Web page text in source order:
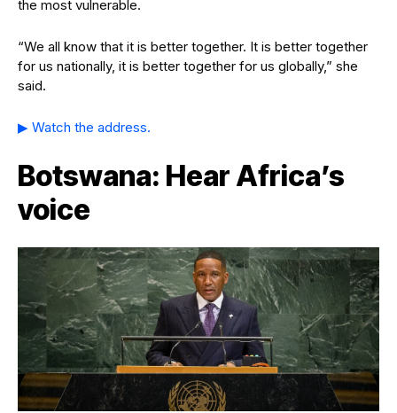
the most vulnerable.
“We all know that it is better together. It is better together
for us nationally, it is better together for us globally,” she
said.
▶ Watch the address.
Botswana: Hear Africa’s
voice